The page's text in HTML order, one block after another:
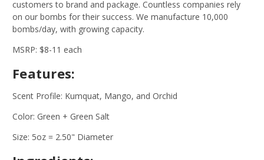
customers to brand and package. Countless companies rely
on our bombs for their success. We manufacture 10,000
bombs/day, with growing capacity.
MSRP: $8-11 each
Features:
Scent Profile: Kumquat, Mango, and Orchid
Color: Green + Green Salt
Size: 5oz = 2.50" Diameter